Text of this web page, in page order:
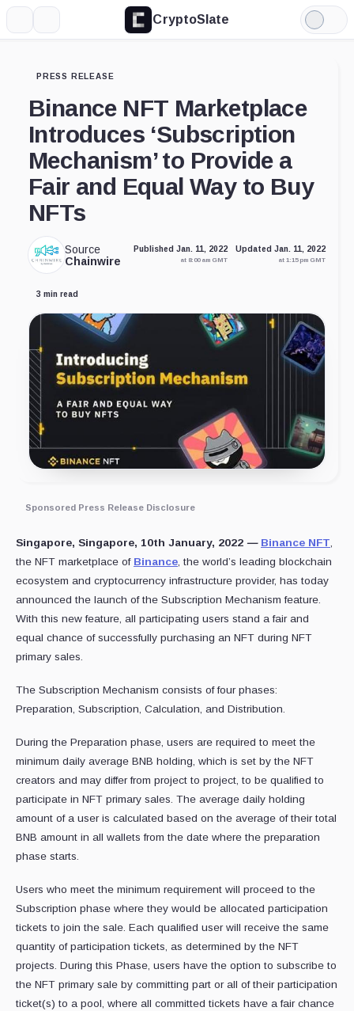
CryptoSlate
Light
Mode
PRESS RELEASE
Binance NFT Marketplace
Introduces ‘Subscription
Mechanism’ to Provide a
Fair and Equal Way to Buy
NFTs
Source
Chainwire
Published Jan. 11, 2022
at 8:00 am GMT
Updated Jan. 11, 2022
at 1:15 pm GMT
3 min read
Sponsored Press Release Disclosure
Singapore, Singapore, 10th January, 2022 — Binance NFT,
the NFT marketplace of Binance, the world’s leading blockchain
ecosystem and cryptocurrency infrastructure provider, has today
announced the launch of the Subscription Mechanism feature.
With this new feature, all participating users stand a fair and
equal chance of successfully purchasing an NFT during NFT
primary sales.
The Subscription Mechanism consists of four phases:
Preparation, Subscription, Calculation, and Distribution.
During the Preparation phase, users are required to meet the
minimum daily average BNB holding, which is set by the NFT
creators and may differ from project to project, to be qualified to
participate in NFT primary sales. The average daily holding
amount of a user is calculated based on the average of their total
BNB amount in all wallets from the date where the preparation
phase starts.
Users who meet the minimum requirement will proceed to the
Subscription phase where they would be allocated participation
tickets to join the sale. Each qualified user will receive the same
quantity of participation tickets, as determined by the NFT
projects. During this Phase, users have the option to subscribe to
the NFT primary sale by committing part or all of their participation
ticket(s) to a pool, where all committed tickets have a fair chance